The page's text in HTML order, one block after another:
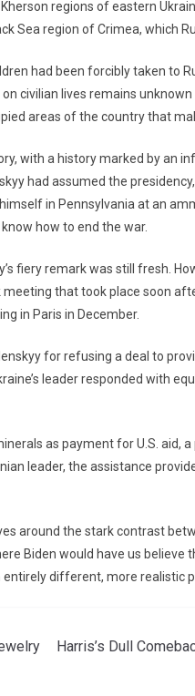
regions of eastern
Sea region of Crimea, which
had been forcibly taken to
civilian lives remains
areas of the country that
with a history marked by an
had assumed the
in Pennsylvania at an
how to end the war.
fiery remark was still fresh.
that took place soon
in Paris in December.
for refusing a deal to
leader responded with
as payment for U.S. aid,
leader, the assistance
around the stark contrast
Biden would have us believe
different, more realistic
Harris’s Dull